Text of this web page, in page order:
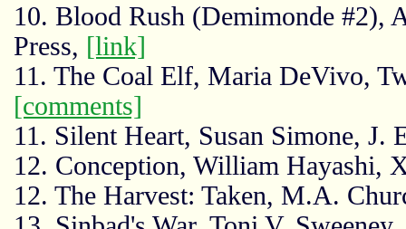
10. Blood Rush (Demimonde #2),
Press, [link]
11. The Coal Elf, Maria DeVivo,
[comments]
11. Silent Heart, Susan Simone,
12. Conception, William Hayashi,
12. The Harvest: Taken, M.A.